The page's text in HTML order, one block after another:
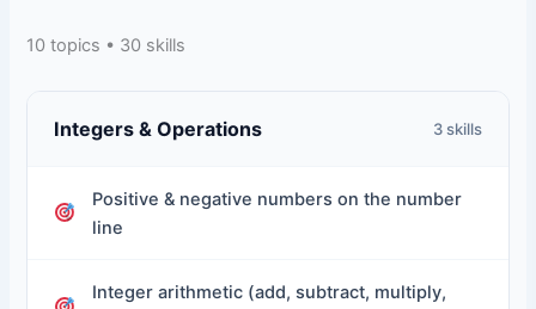
10 topics • 30 skills
Integers & Operations 3 skills
Positive & negative numbers on the number
line
Integer arithmetic (add, subtract, multiply,